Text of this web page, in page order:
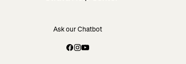
Ask our Chatbot